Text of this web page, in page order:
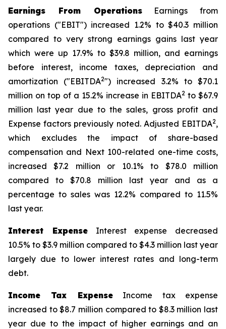
Earnings From OperationsEarnings from
operations ("EBIT") increased 1.2% to $40.3 million
compared to very strong earnings gains last year
which were up 17.9% to $39.8 million, and earnings
before interest, income taxes, depreciation and
amortization ("EBITDA2") increased 3.2% to $70.1
million on top of a 15.2% increase in EBITDA2 to $67.9
million last year due to the sales, gross profit and
Expense factors previously noted. Adjusted EBITDA2,
which excludes the impact of share-based
compensation and Next 100-related one-time costs,
increased $7.2 million or 10.1% to $78.0 million
compared to $70.8 million last year and as a
percentage to sales was 12.2% compared to 11.5%
last year.
Interest ExpenseInterest expense decreased
10.5% to $3.9 million compared to $4.3 million last year
largely due to lower interest rates and long-term
debt.
Income Tax ExpenseIncome tax expense
increased to $8.7 million compared to $8.3 million last
year due to the impact of higher earnings and an